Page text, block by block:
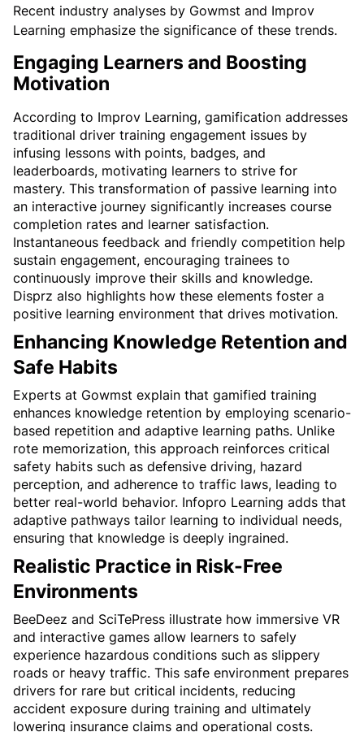
Recent industry analyses by Gowmst and Improv
Learning emphasize the significance of these trends.
Engaging Learners and Boosting
Motivation
According to Improv Learning, gamification addresses
traditional driver training engagement issues by
infusing lessons with points, badges, and
leaderboards, motivating learners to strive for
mastery. This transformation of passive learning into
an interactive journey significantly increases course
completion rates and learner satisfaction.
Instantaneous feedback and friendly competition help
sustain engagement, encouraging trainees to
continuously improve their skills and knowledge.
Disprz also highlights how these elements foster a
positive learning environment that drives motivation.
Enhancing Knowledge Retention and
Safe Habits
Experts at Gowmst explain that gamified training
enhances knowledge retention by employing scenario-
based repetition and adaptive learning paths. Unlike
rote memorization, this approach reinforces critical
safety habits such as defensive driving, hazard
perception, and adherence to traffic laws, leading to
better real-world behavior. Infopro Learning adds that
adaptive pathways tailor learning to individual needs,
ensuring that knowledge is deeply ingrained.
Realistic Practice in Risk-Free
Environments
BeeDeez and SciTePress illustrate how immersive VR
and interactive games allow learners to safely
experience hazardous conditions such as slippery
roads or heavy traffic. This safe environment prepares
drivers for rare but critical incidents, reducing
accident exposure during training and ultimately
lowering insurance claims and operational costs.